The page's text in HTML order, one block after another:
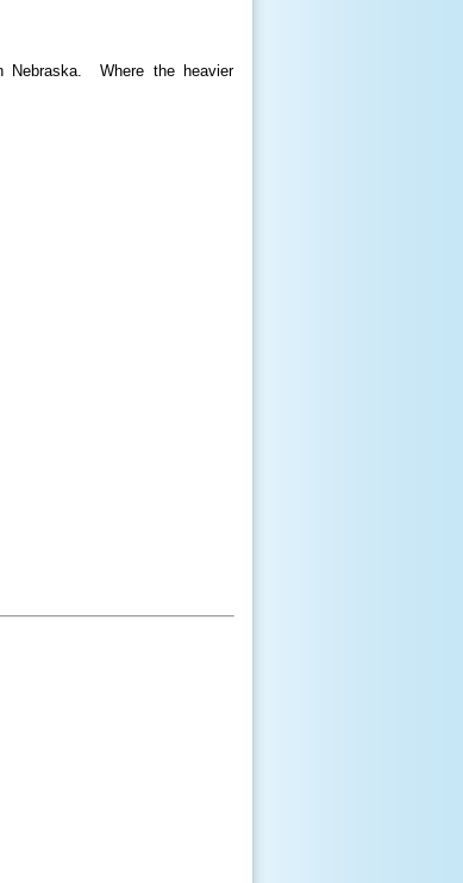
Nebraska. Where the heavier